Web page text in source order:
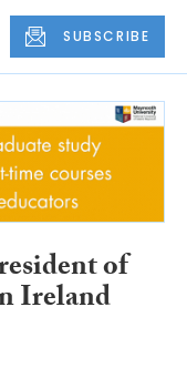
SUBSCRIBE
of
Ireland